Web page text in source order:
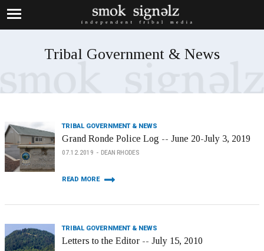
Tribal Government & News
TRIBAL GOVERNMENT & NEWS
Grand Ronde Police Log -- June 20-July 3, 2019
07.12.2019 DEAN RHODES
READ MORE
TRIBAL GOVERNMENT & NEWS
Letters to the Editor -- July 15, 2010